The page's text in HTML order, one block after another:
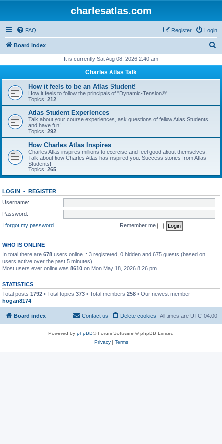
charlesatlas.com
FAQ Login
Register
Board index
r
h
It is currently Sat Aug 08, 2026 2:40 am
Charles Atlas Talk
How it feels to be an Atlas Student!
How it feels to follow the principals of "Dynamic-Tension®"
Topics: 212
Atlas Student Experiences
Talk about your course experiences, ask questions of fellow Atlas Students
and have fun!
Topics: 292
How Charles Atlas Inspires
Charles Atlas inspires millions to exercise and feel good about themselves.
Talk about how Charles Atlas has inspired you. Success stories from Atlas
Students!
Topics: 265
LOGIN • REGISTER
Username:
Password:
I forgot my password
Remember me
WHO IS ONLINE
In total there are 678 users online :: 3 registered, 0 hidden and 675 guests (based on
users active over the past 5 minutes)
Most users ever online was 8610 on Mon May 18, 2026 8:26 pm
STATISTICS
Total posts 1792 • Total topics 373 • Total members 258 • Our newest member
hogan8174
Board index All times are UTC-04:00
Delete cookies
Contact us
Powered by phpBB® Forum Software © phpBB Limited
Privacy| Terms